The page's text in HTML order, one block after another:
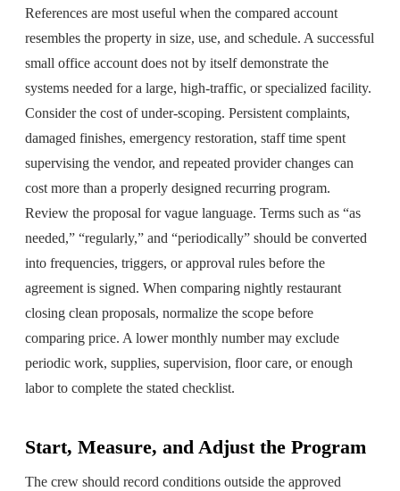
References are most useful when the compared account
resembles the property in size, use, and schedule. A successful
small office account does not by itself demonstrate the
systems needed for a large, high-traffic, or specialized facility.
Consider the cost of under-scoping. Persistent complaints,
damaged finishes, emergency restoration, staff time spent
supervising the vendor, and repeated provider changes can
cost more than a properly designed recurring program.
Review the proposal for vague language. Terms such as “as
needed,” “regularly,” and “periodically” should be converted
into frequencies, triggers, or approval rules before the
agreement is signed. When comparing nightly restaurant
closing clean proposals, normalize the scope before
comparing price. A lower monthly number may exclude
periodic work, supplies, supervision, floor care, or enough
labor to complete the stated checklist.
Start, Measure, and Adjust the Program
The crew should record conditions outside the approved